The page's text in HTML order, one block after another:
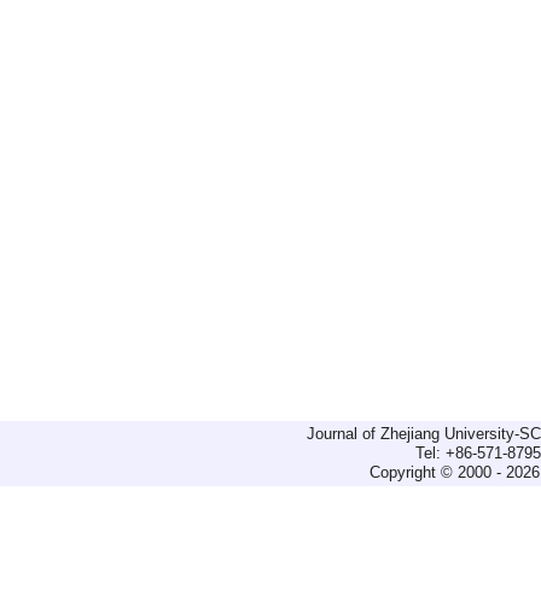
Journal of Zhejiang University-
Tel: +86-571-
Copyright © 2000 -